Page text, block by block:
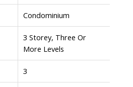
Condominium
3 Storey, Three Or
More Levels
3